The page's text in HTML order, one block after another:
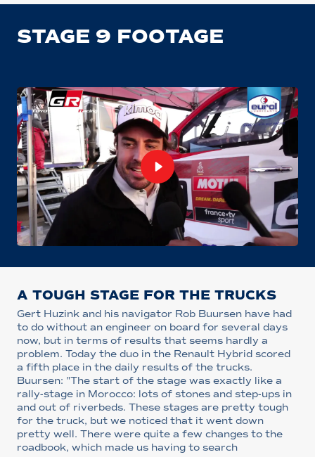
STAGE 9 FOOTAGE
A TOUGH STAGE FOR THE TRUCKS
Gert Huzink and his navigator Rob Buursen have had
to do without an engineer on board for several days
now, but in terms of results that seems hardly a
problem. Today the duo in the Renault Hybrid scored
a fifth place in the daily results of the trucks.
Buursen: "The start of the stage was exactly like a
rally-stage in Morocco: lots of stones and step-ups in
and out of riverbeds. These stages are pretty tough
for the truck, but we noticed that it went down
pretty well. There were quite a few changes to the
roadbook, which made us having to search